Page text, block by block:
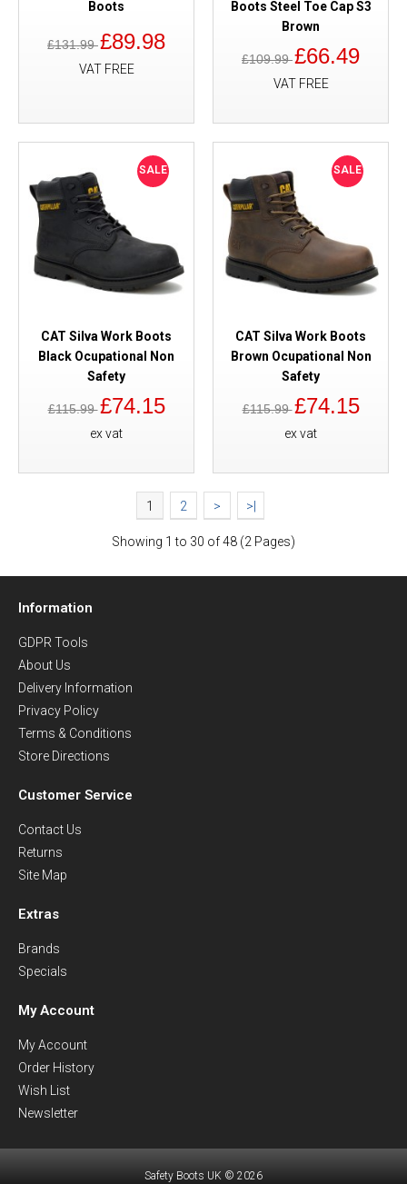
Boots
£131.99£89.98
VAT FREE
Boots Steel Toe Cap S3
Brown
£109.99£66.49
VAT FREE
SALE
CAT Silva Work Boots
Black Ocupational Non
Safety
£115.99£74.15
ex vat
SALE
CAT Silva Work Boots
Brown Ocupational Non
Safety
£115.99£74.15
ex vat
1 2 > >|
Showing 1 to 30 of 48 (2 Pages)
Information
GDPR Tools
About Us
Delivery Information
Privacy Policy
Terms & Conditions
Store Directions
Customer Service
Contact Us
Returns
Site Map
Extras
Brands
Specials
My Account
My Account
Order History
Wish List
Newsletter
Safety Boots UK © 2026